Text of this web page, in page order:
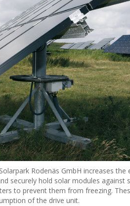
Rodenäs GmbH increases
securely hold solar modules against
to prevent them from freezing.
of the drive unit.